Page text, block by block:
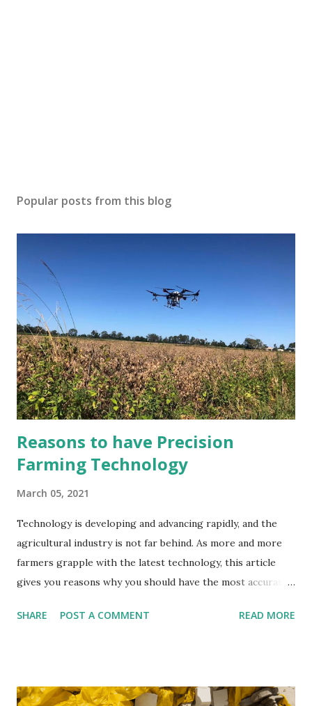
Popular posts from this blog
Reasons to have Precision
Farming Technology
March 05, 2021
Technology is developing and advancing rapidly, and the
agricultural industry is not far behind. As more and more
farmers grapple with the latest technology, this article
gives you reasons why you should have the most accurate
Simplification With the use of technology, many processes
to simplify farmers' lives. Compatibility and Communication
SHARE POST A COMMENT READ MORE